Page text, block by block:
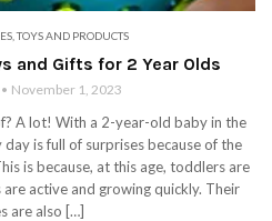
,TOYS AND PRODUCTS
and Gifts for 2 Year Olds
November 1, 2023
A lot! With a 2-year-old baby in the
is full of surprises because of the
is because, at this age, toddlers are
active and growing quickly. Their
are also […]